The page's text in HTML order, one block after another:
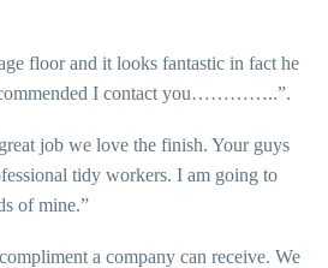
floor and it looks fantastic in fact he
I contact you…………..”.
job we love the finish. Your guys
tidy workers. I am going to
of mine.”
a company can receive. We